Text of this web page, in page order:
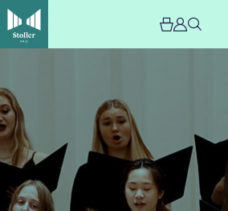
Chamber
Choir